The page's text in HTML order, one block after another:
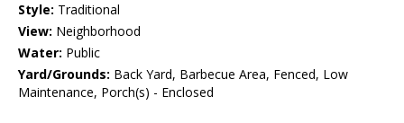
Style: Traditional
View: Neighborhood
Water: Public
Yard/Grounds: Back Yard, Barbecue Area, Fenced, Low
Maintenance, Porch(s) - Enclosed